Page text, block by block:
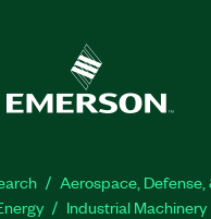
Aerospace,
Industrial Machinery